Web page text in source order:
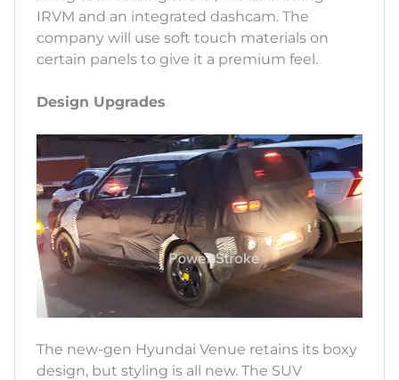
IRVM and an integrated dashcam. The
company will use soft touch materials on
certain panels to give it a premium feel.
Design Upgrades
The new-gen Hyundai Venue retains its boxy
design, but styling is all new. The SUV